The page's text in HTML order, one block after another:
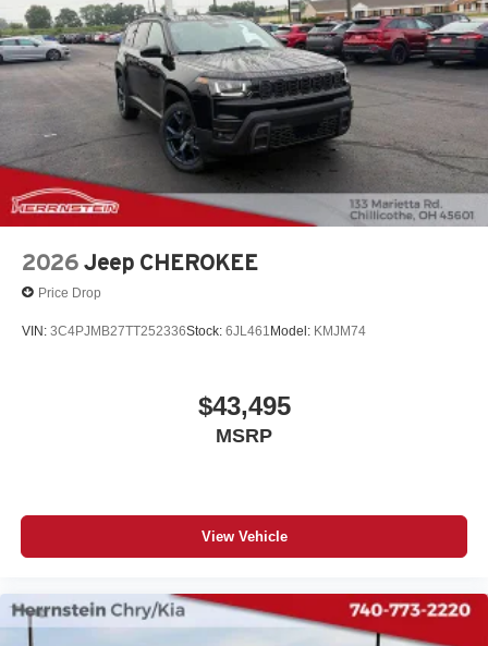
2026 Jeep CHEROKEE
Price Drop
VIN: 3C4PJMB27TT252336Stock: 6JL461 Model: KMJM74
$43,495
MSRP
View Vehicle